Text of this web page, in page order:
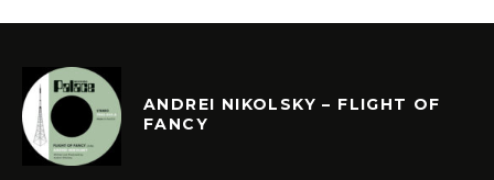
ANDREI NIKOLSKY – FLIGHT OF
FANCY